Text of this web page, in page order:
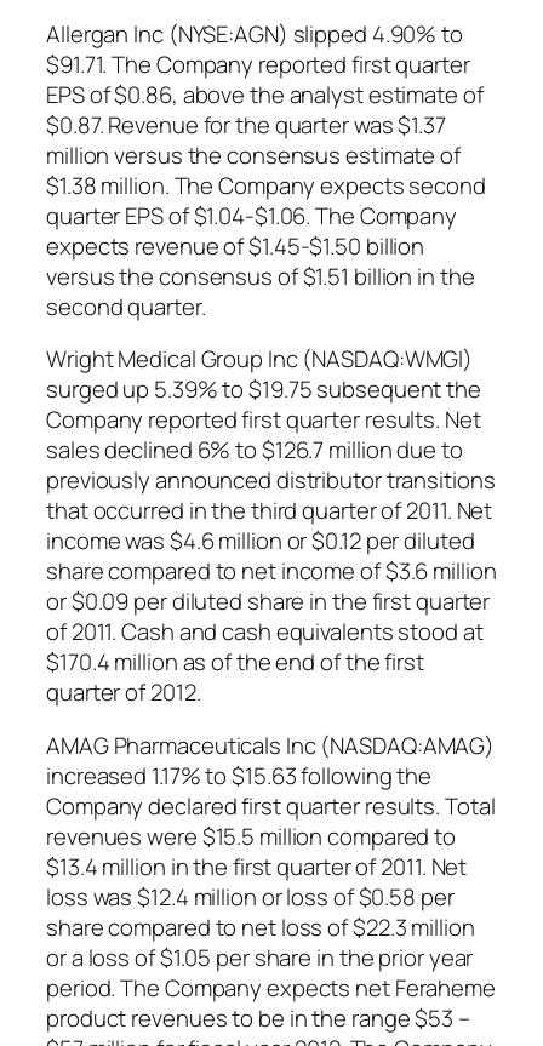
Allergan Inc (NYSE:AGN) slipped 4.90% to
$91.71. The Company reported first quarter
EPS of $0.86, above the analyst estimate of
$0.87. Revenue for the quarter was $1.37
million versus the consensus estimate of
$1.38 million. The Company expects second
quarter EPS of $1.04-$1.06. The Company
expects revenue of $1.45-$1.50 billion
versus the consensus of $1.51 billion in the
second quarter.
Wright Medical Group Inc (NASDAQ:WMGI)
surged up 5.39% to $19.75 subsequent the
Company reported first quarter results. Net
sales declined 6% to $126.7 million due to
previously announced distributor transitions
that occurred in the third quarter of 2011. Net
income was $4.6 million or $0.12 per diluted
share compared to net income of $3.6 million
or $0.09 per diluted share in the first quarter
of 2011. Cash and cash equivalents stood at
$170.4 million as of the end of the first
quarter of 2012.
AMAG Pharmaceuticals Inc (NASDAQ:AMAG)
increased 1.17% to $15.63 following the
Company declared first quarter results. Total
revenues were $15.5 million compared to
$13.4 million in the first quarter of 2011. Net
loss was $12.4 million or loss of $0.58 per
share compared to net loss of $22.3 million
or a loss of $1.05 per share in the prior year
period. The Company expects net Feraheme
product revenues to be in the range $53 –